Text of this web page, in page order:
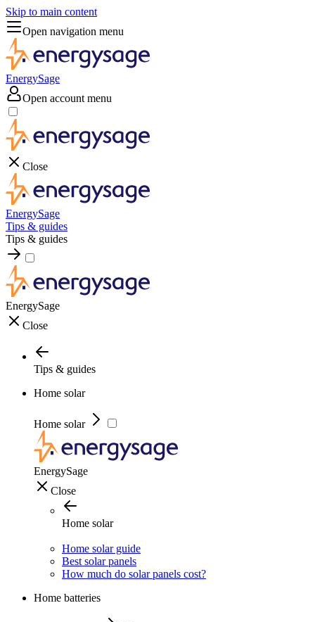
Skip to main content
Open navigation menu
EnergySage
Open account menu
Close
EnergySage
Tips & guides
Tips & guides
EnergySage
Close
Tips & guides
Home solar
Home solar
EnergySage
Close
Home solar
Home solar guide
Best solar panels
How much do solar panels cost?
Home batteries